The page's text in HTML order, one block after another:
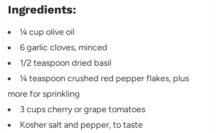
Ingredients:
¼ cup olive oil
6 garlic cloves, minced
1/2 teaspoon dried basil
¼ teaspoon crushed red pepper flakes, plus
more for sprinkling
3 cups cherry or grape tomatoes
Kosher salt and pepper, to taste